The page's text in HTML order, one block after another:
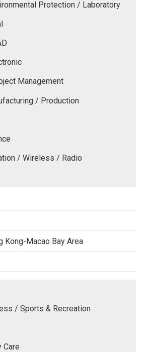
Protection / Laboratory
Management
/ Production
/ Wireless / Radio
Kong-Macao Bay Area
/ Sports & Recreation
Care